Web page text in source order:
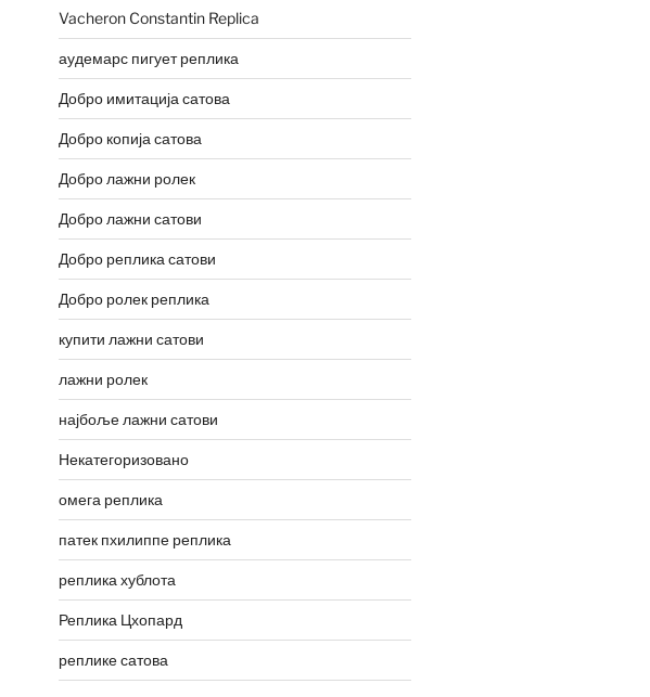
Vacheron Constantin Replica
аудемарс пигует реплика
Добро имитација сатова
Добро копија сатова
Добро лажни ролек
Добро лажни сатови
Добро реплика сатови
Добро ролек реплика
купити лажни сатови
лажни ролек
најбоље лажни сатови
Некатегоризовано
омега реплика
патек пхилиппе реплика
реплика хублота
Реплика Цхопард
реплике сатова